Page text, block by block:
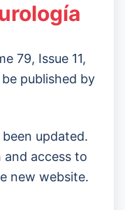
79, Issue 11,
published by
updated.
access to
new website.